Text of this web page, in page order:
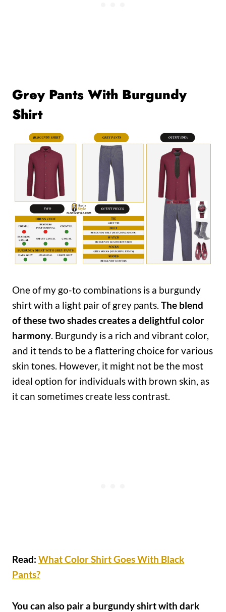
Grey Pants With Burgundy
Shirt
One of my go-to combinations is a burgundy
shirt with a light pair of grey pants. The blend
of these two shades creates a delightful color
harmony. Burgundy is a rich and vibrant color,
and it tends to be a flattering choice for various
skin tones. However, it might not be the most
ideal option for individuals with brown skin, as
it can sometimes create less contrast.
Read: What Color Shirt Goes With Black
Pants?
You can also pair a burgundy shirt with dark